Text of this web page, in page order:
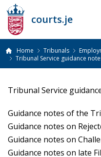
courts.je
Home Tribunals
Tribunal Service guidance
Tribunal Service
Guidance notes of the
Guidance notes on
Guidance notes on
Guidance notes on late